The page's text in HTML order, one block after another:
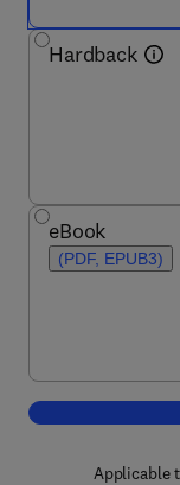
Hardback
eBook
(PDF, EPUB3)
Applicable